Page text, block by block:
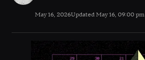
May 16, 2026Updated May 16, 09:00 pm